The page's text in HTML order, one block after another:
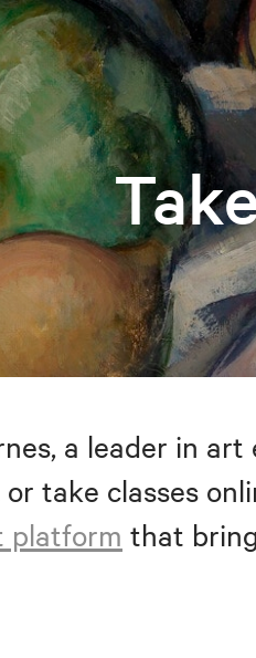
a leader in art
take classes
platform that